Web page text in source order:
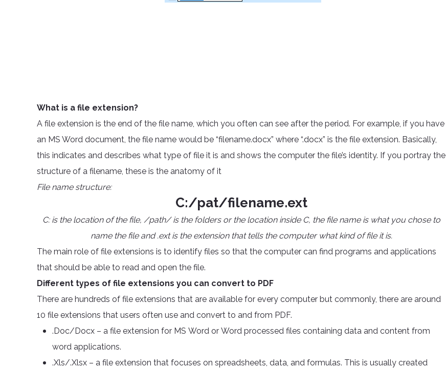
What is a file extension?
A file extension is the end of the file name, which you often can see after the period. For example, if you have
an MS Word document, the file name would be “filename.docx” where “.docx” is the file extension. Basically,
this indicates and describes what type of file it is and shows the computer the file’s identity. If you portray the
structure of a filename, these is the anatomy of it
File name structure:
C:/pat/filename.ext
C: is the location of the file, /path/ is the folders or the location inside C, the file name is what you chose to
name the file and .ext is the extension that tells the computer what kind of file it is.
The main role of file extensions is to identify files so that the computer can find programs and applications
that should be able to read and open the file.
Different types of file extensions you can convert to PDF
There are hundreds of file extensions that are available for every computer but commonly, there are around
10 file extensions that users often use and convert to and from PDF.
.Doc/Docx – a file extension for MS Word or Word processed files containing data and content from
word applications.
.Xls/.Xlsx – a file extension that focuses on spreadsheets, data, and formulas. This is usually created